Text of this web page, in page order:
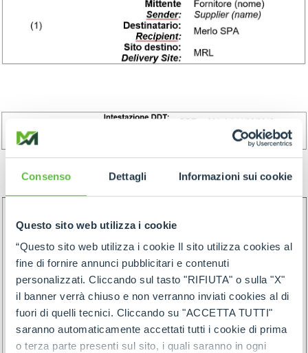
Consenso Dettagli Informazioni sui cookie
Questo sito web utilizza i cookie
“Questo sito web utilizza i cookie Il sito utilizza cookies al
fine di fornire annunci pubblicitari e contenuti
personalizzati. Cliccando sul tasto "RIFIUTA" o sulla "X"
il banner verrà chiuso e non verranno inviati cookies al di
fuori di quelli tecnici. Cliccando su "ACCETTA TUTTI"
saranno automaticamente accettati tutti i cookie di prima
o terza parte presenti sul sito, i quali saranno in ogni